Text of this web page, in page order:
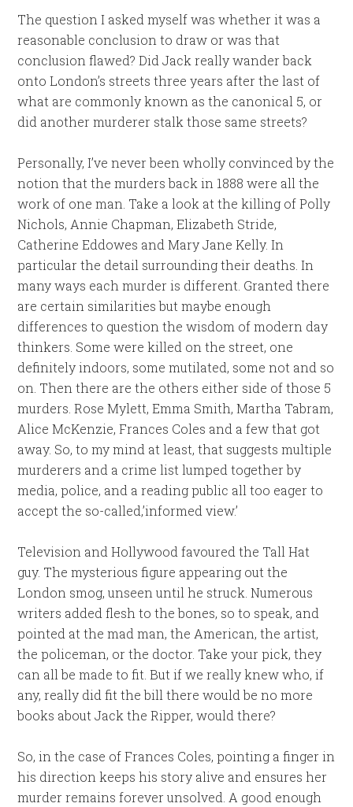
The question I asked myself was whether it was a
reasonable conclusion to draw or was that
conclusion flawed? Did Jack really wander back
onto London’s streets three years after the last of
what are commonly known as the canonical 5, or
did another murderer stalk those same streets?
Personally, I’ve never been wholly convinced by the
notion that the murders back in 1888 were all the
work of one man. Take a look at the killing of Polly
Nichols, Annie Chapman, Elizabeth Stride,
Catherine Eddowes and Mary Jane Kelly. In
particular the detail surrounding their deaths. In
many ways each murder is different. Granted there
are certain similarities but maybe enough
differences to question the wisdom of modern day
thinkers. Some were killed on the street, one
definitely indoors, some mutilated, some not and so
on. Then there are the others either side of those 5
murders. Rose Mylett, Emma Smith, Martha Tabram,
Alice McKenzie, Frances Coles and a few that got
away. So, to my mind at least, that suggests multiple
murderers and a crime list lumped together by
media, police, and a reading public all too eager to
accept the so-called,’informed view.’
Television and Hollywood favoured the Tall Hat
guy. The mysterious figure appearing out the
London smog, unseen until he struck. Numerous
writers added flesh to the bones, so to speak, and
pointed at the mad man, the American, the artist,
the policeman, or the doctor. Take your pick, they
can all be made to fit. But if we really knew who, if
any, really did fit the bill there would be no more
books about Jack the Ripper, would there?
So, in the case of Frances Coles, pointing a finger in
his direction keeps his story alive and ensures her
murder remains forever unsolved. A good enough